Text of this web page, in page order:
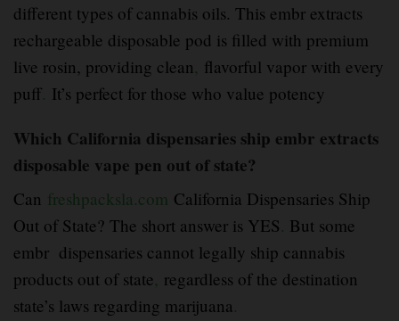
different types of cannabis oils. This embr extracts
rechargeable disposable pod is filled with premium
live rosin, providing clean, flavorful vapor with every
puff. It’s perfect for those who value potency
Which California dispensaries ship embr extracts
disposable vape pen out of state?
Can freshpacksla.com California Dispensaries Ship
Out of State? The short answer is YES. But some
embr dispensaries cannot legally ship cannabis
products out of state, regardless of the destination
state’s laws regarding marijuana.